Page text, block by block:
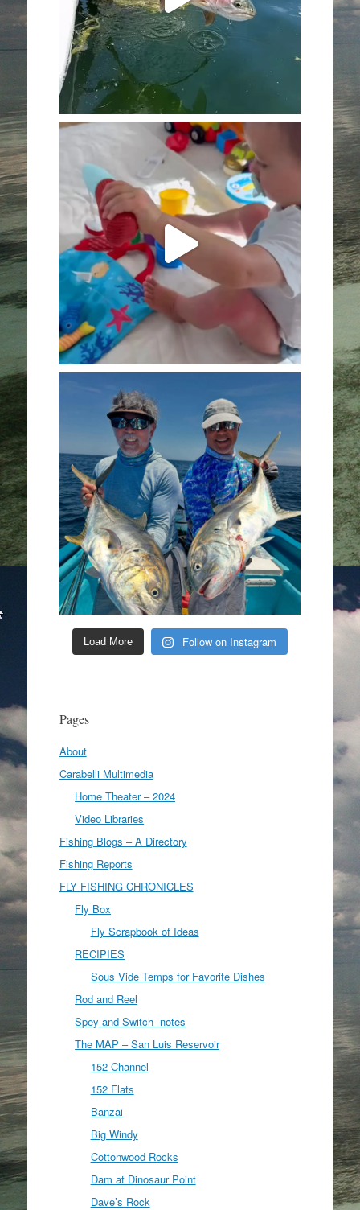
Load More Follow on Instagram
Pages
About
Carabelli Multimedia
Home Theater – 2024
Video Libraries
Fishing Blogs – A Directory
Fishing Reports
FLY FISHING CHRONICLES
Fly Box
Fly Scrapbook of Ideas
RECIPIES
Sous Vide Temps for Favorite Dishes
Rod and Reel
Spey and Switch -notes
The MAP – San Luis Reservoir
152 Channel
152 Flats
Banzai
Big Windy
Cottonwood Rocks
Dam at Dinosaur Point
Dave’s Rock